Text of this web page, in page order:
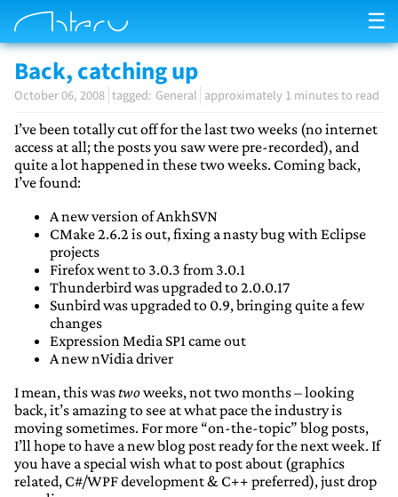
☰
Back, catching up
October 06, 2008 General approximately 1 minutes to read
I’ve been totally cut off for the last two weeks (no internet
access at all; the posts you saw were pre-recorded), and
quite a lot happened in these two weeks. Coming back,
I’ve found:
A new version of AnkhSVN
CMake 2.6.2 is out, fixing a nasty bug with Eclipse
projects
Firefox went to 3.0.3 from 3.0.1
Thunderbird was upgraded to 2.0.0.17
Sunbird was upgraded to 0.9, bringing quite a few
changes
Expression Media SP1 came out
A new nVidia driver
I mean, this wastwoweeks, not two months – looking
back, it’s amazing to see at what pace the industry is
moving sometimes. For more “on-the-topic” blog posts,
I’ll hope to have a new blog post ready for the next week. If
you have a special wish what to post about (graphics
related, C#/WPF development & C++ preferred), just drop